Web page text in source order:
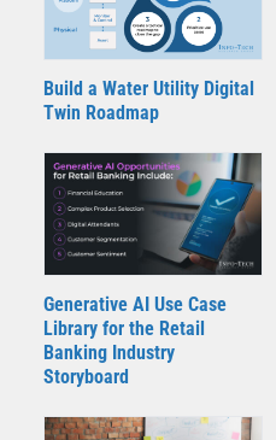
Build a Water Utility Digital
Twin Roadmap
Generative AI Use Case
Library for the Retail
Banking Industry
Storyboard